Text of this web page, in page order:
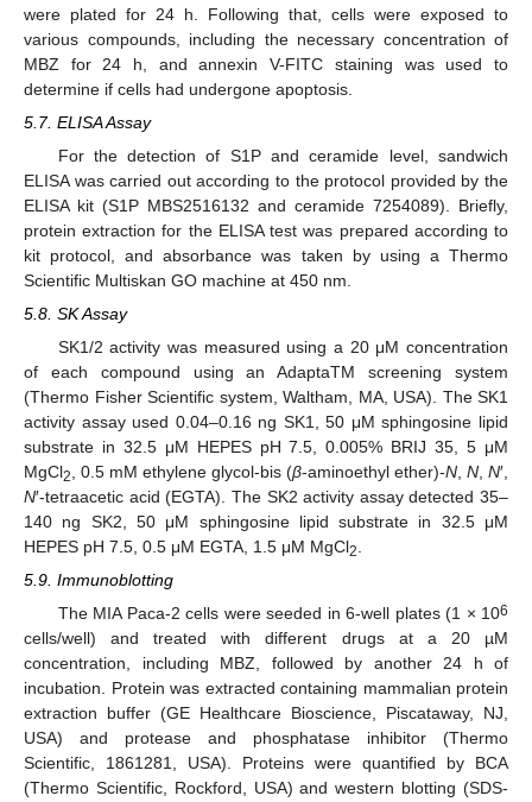
were plated for 24 h. Following that, cells were exposed to
various compounds, including the necessary concentration of
MBZ for 24 h, and annexin V-FITC staining was used to
determine if cells had undergone apoptosis.
5.7. ELISA Assay
For the detection of S1P and ceramide level, sandwich
ELISA was carried out according to the protocol provided by the
ELISA kit (S1P MBS2516132 and ceramide 7254089). Briefly,
protein extraction for the ELISA test was prepared according to
kit protocol, and absorbance was taken by using a Thermo
Scientific Multiskan GO machine at 450 nm.
5.8. SK Assay
SK1/2 activity was measured using a 20 μM concentration
of each compound using an AdaptaTM screening system
(Thermo Fisher Scientific system, Waltham, MA, USA). The SK1
activity assay used 0.04–0.16 ng SK1, 50 μM sphingosine lipid
substrate in 32.5 μM HEPES pH 7.5, 0.005% BRIJ 35, 5 μM
MgCl2 , 0.5 mM ethylene glycol-bis (β-aminoethyl ether)-N N N′,
N′-tetraacetic acid (EGTA). The SK2 activity assay detected 35–
140 ng SK2, 50 μM sphingosine lipid substrate in 32.5 μM
HEPES pH 7.5, 0.5 μM EGTA, 1.5 μM MgCl2
5.9. Immunoblotting
The MIA Paca-2 cells were seeded in 6-well plates (1 × 106
cells/well) and treated with different drugs at a 20 µM
concentration, including MBZ, followed by another 24 h of
incubation. Protein was extracted containing mammalian protein
extraction buffer (GE Healthcare Bioscience, Piscataway, NJ,
USA) and protease and phosphatase inhibitor (Thermo
Scientific, 1861281, USA). Proteins were quantified by BCA
(Thermo Scientific, Rockford, USA) and western blotting (SDS-
13. May
14. May
15. May
16. May
17. May
18. May
19. May
20. May
21. May
23. May
24. May
25. May
26. May
27. May
28. May
29. May
30. May
31. May
2. Jun
3. Jun
4. Jun
5. Jun
6. Jun
7. Jun
8. Jun
9. Jun
10. Jun
12. Jun
13. Jun
14. Jun
15. Jun
16. Jun
17. Jun
18. Jun
19. Jun
20. Jun
22. Jun
23. Jun
24. Jun
25. Jun
26. Jun
27. Jun
28. Jun
29. Jun
30. Jun
2. Jul
3. Jul
4. Jul
5. Jul
6. Jul
7. Jul
8. Jul
9. Jul
10. Jul
12. Jul
13. Jul
14. Jul
15. Jul
16. Jul
17. Jul
18. Jul
19. Jul
20. Jul
22. Jul
23. Jul
24. Jul
25. Jul
26. Jul
27. Jul
28. Jul
29. Jul
30. Jul
1. Aug
2. Aug
3. Aug
4. Aug
5. Aug
6. Aug
7. Aug
8. Aug
9. Aug